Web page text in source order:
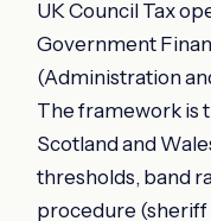
UK Council Tax
Government
(Administration
The framework is
Scotland and
thresholds, band
procedure